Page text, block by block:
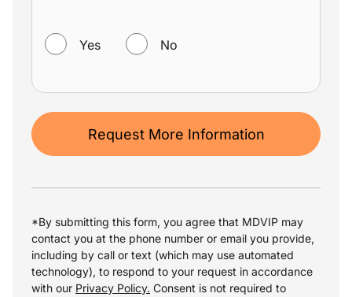
Yes No
Request More Information
*By submitting this form, you agree that MDVIP may
contact you at the phone number or email you provide,
including by call or text (which may use automated
technology), to respond to your request in accordance
with our Privacy Policy. Consent is not required to